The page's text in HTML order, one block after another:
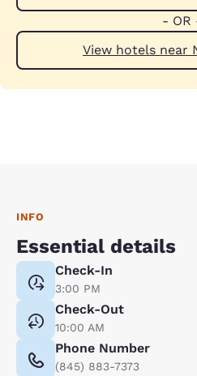
- OR
INFO
Essential details
Check-In
3:00 PM
Check-Out
10:00 AM
Phone Number
(845) 883-7373